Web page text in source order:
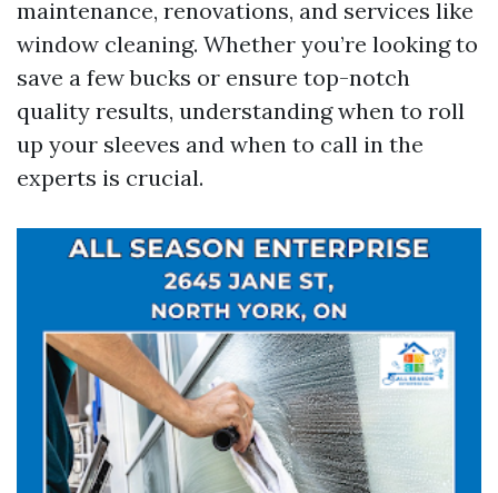
maintenance, renovations, and services like
window cleaning. Whether you’re looking to
save a few bucks or ensure top-notch
quality results, understanding when to roll
up your sleeves and when to call in the
experts is crucial.